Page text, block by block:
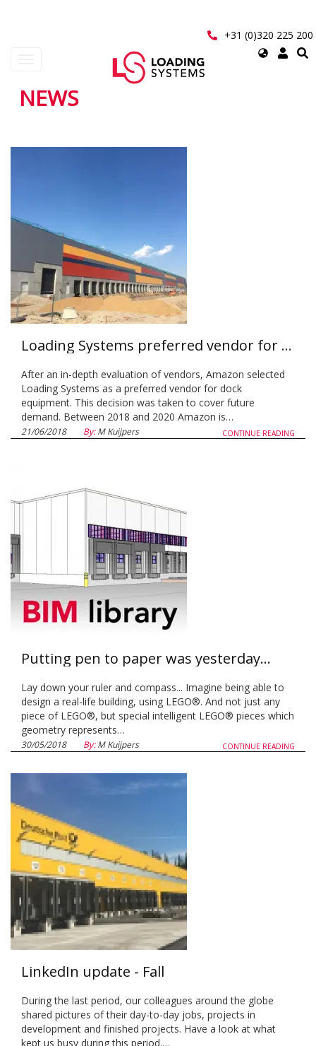
+31 (0)320 225 200
Select
account
NEWS
Loading Systems preferred vendor for Amazon
After an in-depth evaluation of vendors, Amazon selected
Loading Systems as a preferred vendor for dock
equipment. This decision was taken to cover future
demand. Between 2018 and 2020 Amazon is…
CONTINUE READING
21/06/2018 By:M Kuijpers
Putting pen to paper was yesterday...
Lay down your ruler and compass... Imagine being able to
design a real-life building, using LEGO®. And not just any
piece of LEGO®, but special intelligent LEGO® pieces which
geometry represents…
CONTINUE READING
30/05/2018 By:M Kuijpers
LinkedIn update - Fall
During the last period, our colleagues around the globe
shared pictures of their day-to-day jobs, projects in
development and finished projects. Have a look at what
kept us busy during this period.…
Pagination